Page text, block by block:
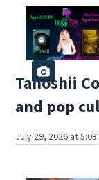
Tanoshii
and pop
July 29, 2026 at 5:03